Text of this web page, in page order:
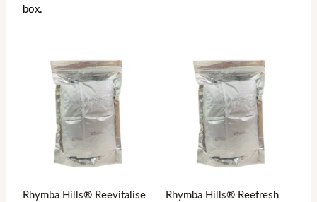
box.
Rhymba Hills® Reevitalise
Rhymba Hills® Reefresh